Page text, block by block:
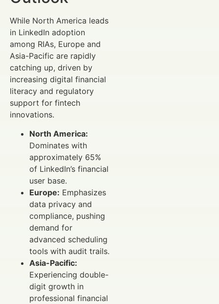
While North America leads
in LinkedIn adoption
among RIAs, Europe and
Asia-Pacific are rapidly
catching up, driven by
increasing digital financial
literacy and regulatory
support for fintech
innovations.
North America:
Dominates with
approximately 65%
of LinkedIn’s financial
user base.
Europe: Emphasizes
data privacy and
compliance, pushing
demand for
advanced scheduling
tools with audit trails.
Asia-Pacific:
Experiencing double-
digit growth in
professional financial